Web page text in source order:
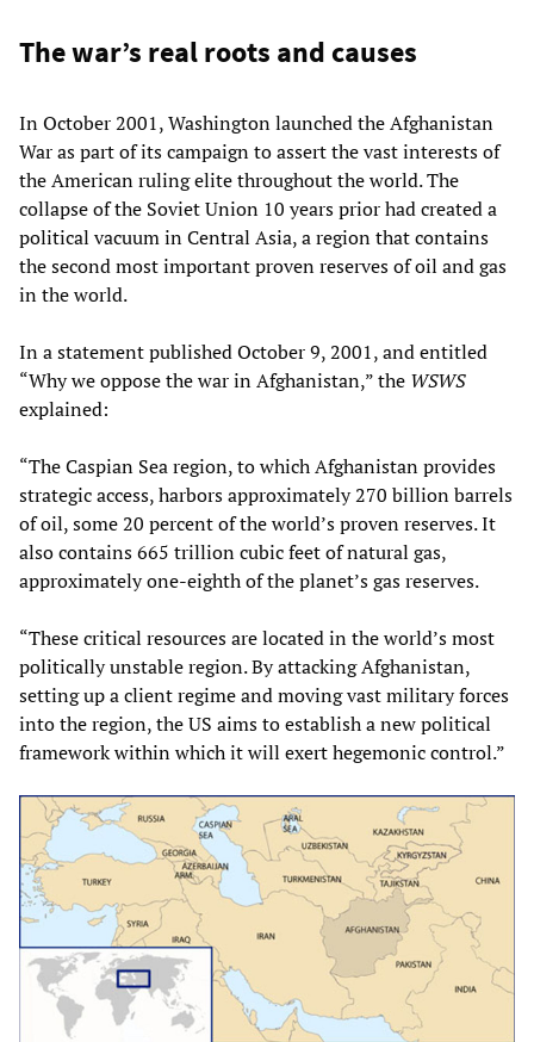
The war’s real roots and causes
In October 2001, Washington launched the Afghanistan
War as part of its campaign to assert the vast interests of
the American ruling elite throughout the world. The
collapse of the Soviet Union 10 years prior had created a
political vacuum in Central Asia, a region that contains
the second most important proven reserves of oil and gas
in the world.
In a statement published October 9, 2001, and entitled
“Why we oppose the war in Afghanistan,” the WSWS
explained:
“The Caspian Sea region, to which Afghanistan provides
strategic access, harbors approximately 270 billion barrels
of oil, some 20 percent of the world’s proven reserves. It
also contains 665 trillion cubic feet of natural gas,
approximately one-eighth of the planet’s gas reserves.
“These critical resources are located in the world’s most
politically unstable region. By attacking Afghanistan,
setting up a client regime and moving vast military forces
into the region, the US aims to establish a new political
framework within which it will exert hegemonic control.”